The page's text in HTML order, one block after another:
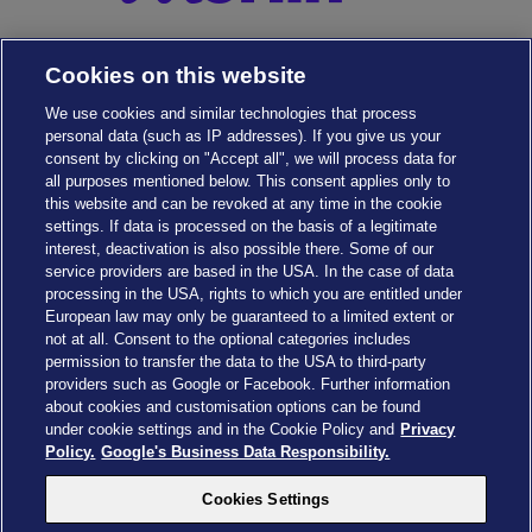
Drachenzähmen - Die Insel © 2026 DreamWorks Animation LLC
TM & © 2026 Columbia Pictures Industries, Inc. All Rights Reserved
© 2026 ABD Ltd/Hasbro/HCPL Ltd.
© Heide Park Resort 2026, All Rights Reserved. Subject to change
Cookies Settings
Cookies on this website
We use cookies and similar technologies that process
personal data (such as IP addresses). If you give us your
consent by clicking on "Accept all", we will process data for
all purposes mentioned below. This consent applies only to
this website and can be revoked at any time in the cookie
settings. If data is processed on the basis of a legitimate
interest, deactivation is also possible there. Some of our
service providers are based in the USA. In the case of data
processing in the USA, rights to which you are entitled under
European law may only be guaranteed to a limited extent or
not at all. Consent to the optional categories includes
permission to transfer the data to the USA to third-party
providers such as Google or Facebook. Further information
about cookies and customisation options can be found
under cookie settings and in the Cookie Policy and Privacy
Policy. Google's Business Data Responsibility.
Cookies Settings